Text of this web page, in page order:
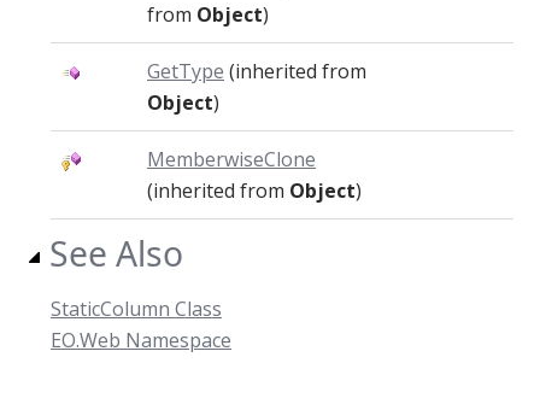
from Object)
GetType (inherited from
Object)
MemberwiseClone
(inherited from Object)
See Also
StaticColumn Class
EO.Web Namespace